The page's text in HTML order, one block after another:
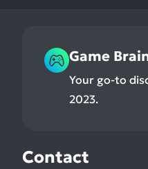
Game
Your go-to
2023.
Contact